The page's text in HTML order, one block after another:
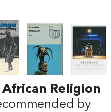
African Religion
by